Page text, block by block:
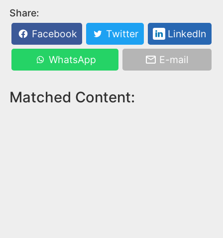
Share:
Facebook
Twitter LinkedIn
WhatsApp E-mail
Matched Content: